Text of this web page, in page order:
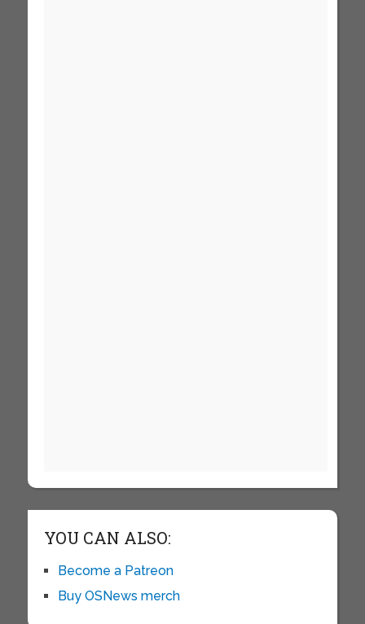
YOU CAN ALSO:
Become a Patreon
Buy OSNews merch